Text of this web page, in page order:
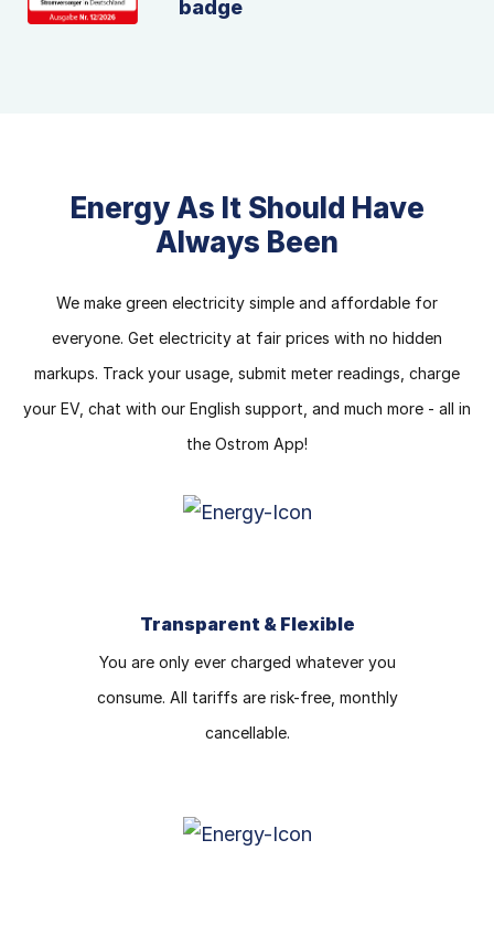
Energy As It Should Have
Always Been
We make green electricity simple and affordable for
everyone. Get electricity at fair prices with no hidden
markups. Track your usage, submit meter readings, charge
your EV, chat with our English support, and much more - all in
the Ostrom App!
Transparent & Flexible
You are only ever charged whatever you
consume. All tariffs are risk-free, monthly
cancellable.